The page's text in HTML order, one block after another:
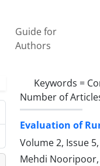
Guide for
Authors
Keywords =
Number of
Evaluation of
Volume 2, Issue
Mehdi